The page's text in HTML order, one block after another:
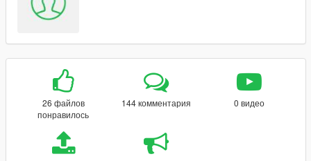
26 файлов
понравилось
144 комментария 0 видео